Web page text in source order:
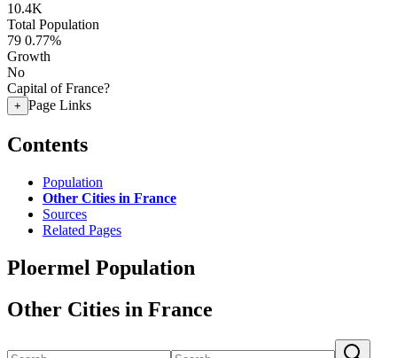
10.4K
Total Population
79 0.77%
Growth
No
Capital of France?
+ Page Links
Contents
Population
Other Cities in France
Sources
Related Pages
Ploermel Population
Other Cities in France